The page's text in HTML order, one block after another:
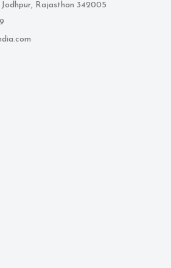
Rajasthan 342005